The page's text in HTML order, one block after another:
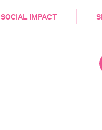
SOCIAL IMPACT
HEALTH & CARE